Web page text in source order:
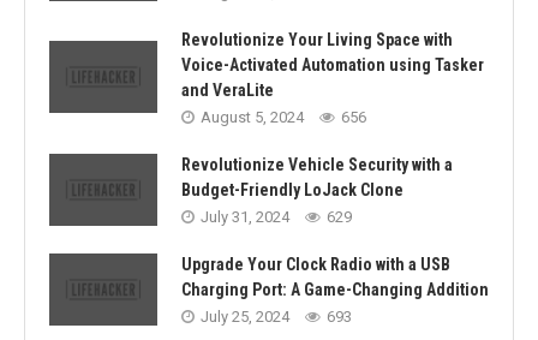
Revolutionize Your Living Space with
Voice-Activated Automation using Tasker
and VeraLite
August 5, 2024 656
Revolutionize Vehicle Security with a
Budget-Friendly LoJack Clone
July 31, 2024 629
Upgrade Your Clock Radio with a USB
Charging Port: A Game-Changing Addition
July 25, 2024 693